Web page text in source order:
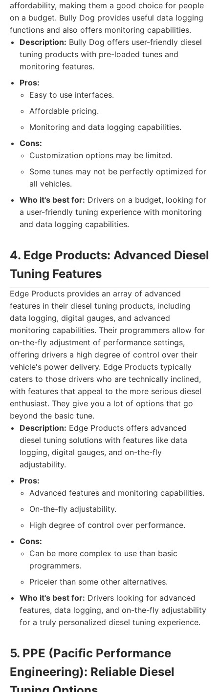
affordability, making them a good choice for people
on a budget. Bully Dog provides useful data logging
functions and also offers monitoring capabilities.
Description: Bully Dog offers user-friendly diesel
tuning products with pre-loaded tunes and
monitoring features.
Pros:
Easy to use interfaces.
Affordable pricing.
Monitoring and data logging capabilities.
Cons:
Customization options may be limited.
Some tunes may not be perfectly optimized for
all vehicles.
Who it's best for: Drivers on a budget, looking for
a user-friendly tuning experience with monitoring
and data logging capabilities.
4. Edge Products: Advanced Diesel
Tuning Features
Edge Products provides an array of advanced
features in their diesel tuning products, including
data logging, digital gauges, and advanced
monitoring capabilities. Their programmers allow for
on-the-fly adjustment of performance settings,
offering drivers a high degree of control over their
vehicle's power delivery. Edge Products typically
caters to those drivers who are technically inclined,
with features that appeal to the more serious diesel
enthusiast. They give you a lot of options that go
beyond the basic tune.
Description: Edge Products offers advanced
diesel tuning solutions with features like data
logging, digital gauges, and on-the-fly
adjustability.
Pros:
Advanced features and monitoring capabilities.
On-the-fly adjustability.
High degree of control over performance.
Cons:
Can be more complex to use than basic
programmers.
Priceier than some other alternatives.
Who it's best for: Drivers looking for advanced
features, data logging, and on-the-fly adjustability
for a truly personalized diesel tuning experience.
5. PPE (Pacific Performance
Engineering): Reliable Diesel